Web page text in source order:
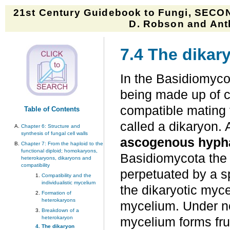
21st Century Guidebook to Fungi,
D. Robson and
Table of Contents
Chapter 6: Structure and
synthesis of fungal cell walls
Chapter 7: From the haploid to the
functional diploid; homokaryons,
heterokaryons, dikaryons and
compatibility
Compatibility and the
individualistic mycelium
Formation of
heterokaryons
Breakdown of a
heterokaryon
The dikaryon
7.4 The
In the
being made up of
compatible
called a dikaryon.
ascogenous
Basidiomycota
perpetuated by a
the dikaryotic
mycelium. Under
mycelium forms